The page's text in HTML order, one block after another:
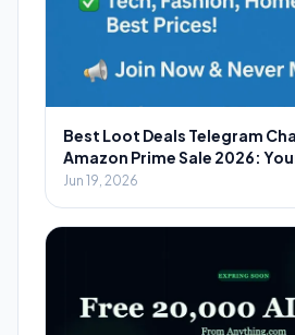
Best Loot Deals Telegram
Amazon Prime Sale 2026:
Massive Savings
Jun 19, 2026